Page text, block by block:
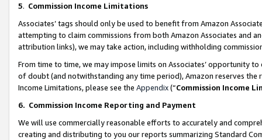
5. Commission Income Limitations
Associates’ tags should only be used to benefit from Amazon
attempting to claim commissions from both Amazon Associates and
attribution links), we may take action, including withholding
From time to time, we may impose limits on Associates’ opportunity
of doubt (and notwithstanding any time period), Amazon reserves
Income Limitations, please see the Appendix(“Commission Income
6. Commission Income Reporting and Payment
We will use commercially reasonable efforts to accurately and
creating and distributing to you our reports summarizing Standard